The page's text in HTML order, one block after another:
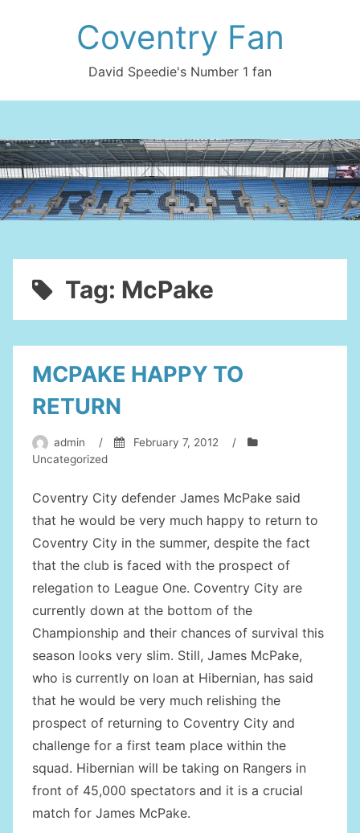
Coventry Fan
David Speedie's Number 1 fan
Tag: McPake
MCPAKE HAPPY TO
RETURN
admin / February 7, 2012
/
Uncategorized
Coventry City defender James McPake said
that he would be very much happy to return to
Coventry City in the summer, despite the fact
that the club is faced with the prospect of
relegation to League One. Coventry City are
currently down at the bottom of the
Championship and their chances of survival this
season looks very slim. Still, James McPake,
who is currently on loan at Hibernian, has said
that he would be very much relishing the
prospect of returning to Coventry City and
challenge for a first team place within the
squad. Hibernian will be taking on Rangers in
front of 45,000 spectators and it is a crucial
match for James McPake.